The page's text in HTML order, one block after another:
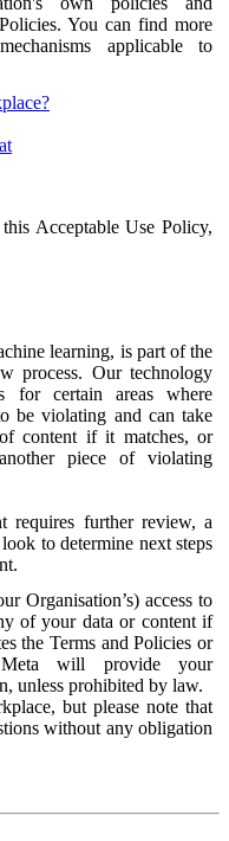
You can find more
applicable to
Acceptable Use Policy,
learning, is part of the
process. Our technology
for certain areas where
be violating and can take
content if it matches, or
piece of violating
requires further review, a
to determine next steps
Organisation’s) access to
of your data or content if
the Terms and Policies or
will provide your
unless prohibited by law.
but please note that
without any obligation